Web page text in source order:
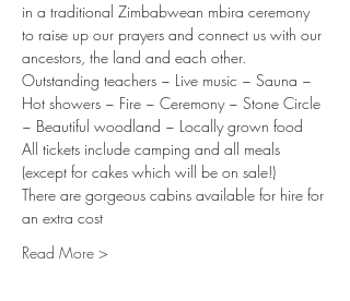
in a traditional Zimbabwean mbira ceremony
to raise up our prayers and connect us with our
ancestors, the land and each other.
Outstanding teachers ~ Live music ~ Sauna ~
Hot showers ~ Fire ~ Ceremony ~ Stone Circle
~ Beautiful woodland ~ Locally grown food
All tickets include camping and all meals
(except for cakes which will be on sale!)
There are gorgeous cabins available for hire for
an extra cost
Read More >